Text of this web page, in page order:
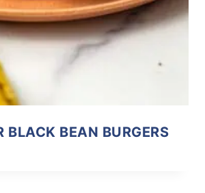
BLACK BEAN BURGERS